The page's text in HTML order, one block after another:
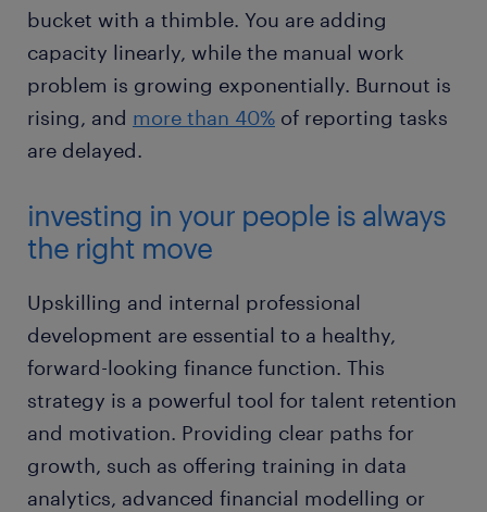
bucket with a thimble. You are adding
capacity linearly, while the manual work
problem is growing exponentially. Burnout is
rising, and more than 40% of reporting tasks
are delayed.
investing in your people is always
the right move
Upskilling and internal professional
development are essential to a healthy,
forward-looking finance function. This
strategy is a powerful tool for talent retention
and motivation. Providing clear paths for
growth, such as offering training in data
analytics, advanced financial modelling or